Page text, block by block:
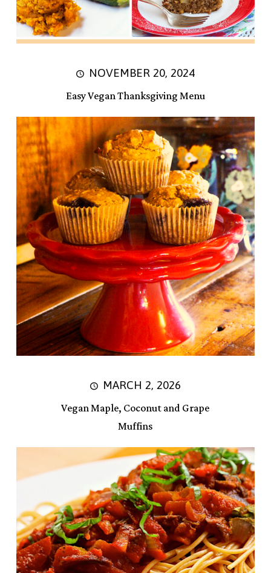
NOVEMBER 20, 2024
Easy Vegan Thanksgiving Menu
MARCH 2, 2026
Vegan Maple, Coconut and Grape
Muffins